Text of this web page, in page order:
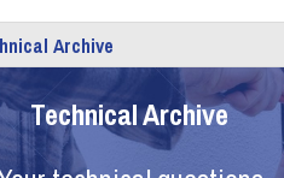
Archive
Technical Archive